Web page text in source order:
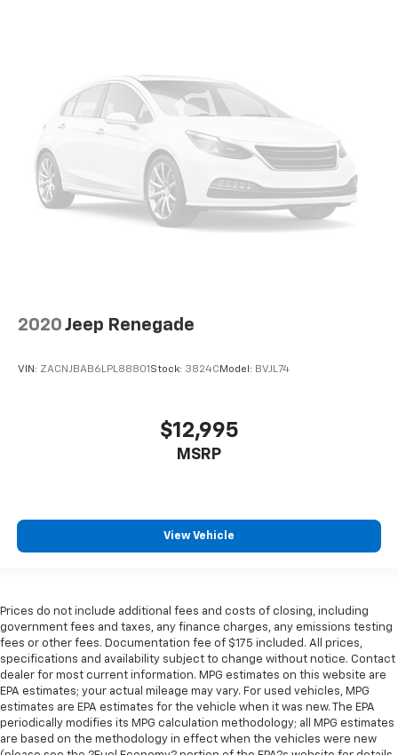
2020 Jeep Renegade
VIN: ZACNJBAB6LPL88801 Stock: 3824C Model: BVJL74
$12,995
MSRP
View Vehicle
Prices do not include additional fees and costs of closing, including
government fees and taxes, any finance charges, any emissions testing
fees or other fees. Documentation fee of $175 included. All prices,
specifications and availability subject to change without notice. Contact
dealer for most current information. MPG estimates on this website are
EPA estimates; your actual mileage may vary. For used vehicles, MPG
estimates are EPA estimates for the vehicle when it was new. The EPA
periodically modifies its MPG calculation methodology; all MPG estimates
are based on the methodology in effect when the vehicles were new